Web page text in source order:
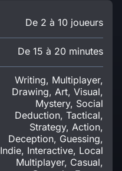
De 2 à 10 joueurs
De 15 à 20 minutes
Writing, Multiplayer,
Drawing, Art, Visual,
Mystery, Social
Deduction, Tactical,
Strategy, Action,
Deception, Guessing,
Indie, Interactive, Local
Multiplayer, Casual,